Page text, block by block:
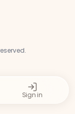
Sign in